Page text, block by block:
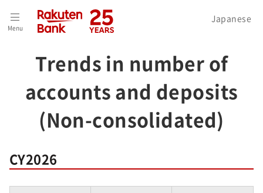
Menu
Japanese
Home Investors> Financial Performance
Trends in number of accounts and deposits (Non-consolidated)
Trends in number of
accounts and deposits
(Non-consolidated)
CY2026